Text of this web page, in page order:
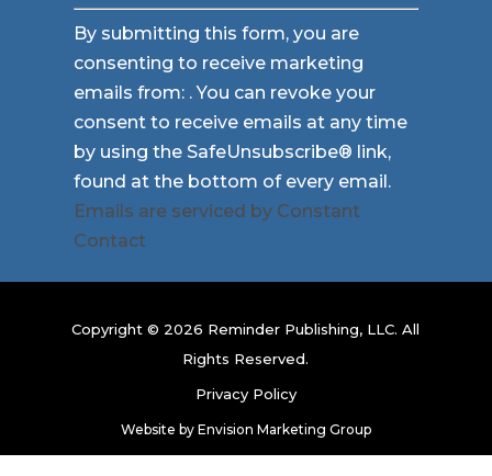
Constant
Contact
Use.
Please
leave
this
field
blank.
By submitting this form, you are
consenting to receive marketing
emails from: . You can revoke your
consent to receive emails at any time
by using the SafeUnsubscribe® link,
found at the bottom of every email.
Emails are serviced by Constant
Contact
Copyright © 2026 Reminder Publishing, LLC. All
Rights Reserved.
Privacy Policy
Website by Envision Marketing Group